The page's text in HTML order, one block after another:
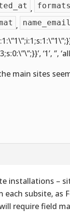
, formats
, name_email
‘1’, ”,
main sites
installations –
subsite, as
require field